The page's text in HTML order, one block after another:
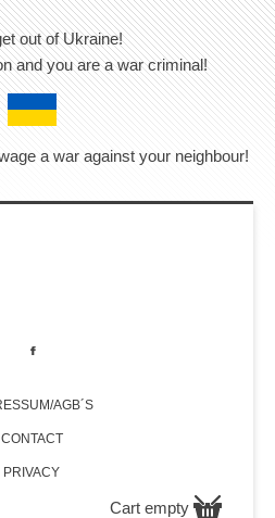
out of Ukraine!
and you are a war criminal!
a war against your neighbour!
AGB´S
CONTACT
PRIVACY
Cart empty